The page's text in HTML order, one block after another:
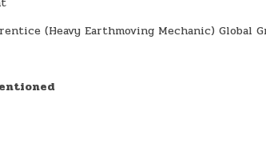
(Heavy Earthmoving Mechanic) Global